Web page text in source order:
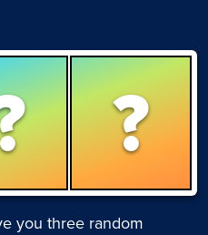
?
you three random